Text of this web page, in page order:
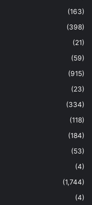
(163)
(398)
(21)
(59)
(915)
(23)
(334)
(118)
(184)
(53)
(4)
(1,744)
(4)